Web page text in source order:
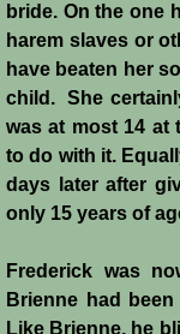
bride. On the one
harem slaves or
have beaten her
child. She
was at most 14 at
to do with it.
days later after
only 15 years of
Frederick was
Brienne had
Like Brienne, he